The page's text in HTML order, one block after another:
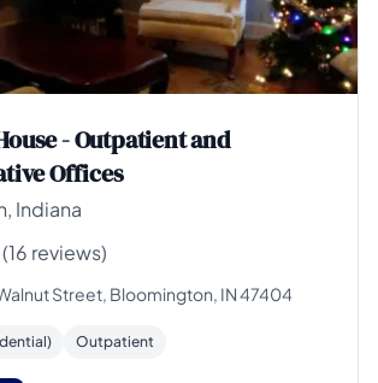
- Outpatient and
Offices
Indiana
(16 reviews)
Street, Bloomington, IN 47404
Outpatient